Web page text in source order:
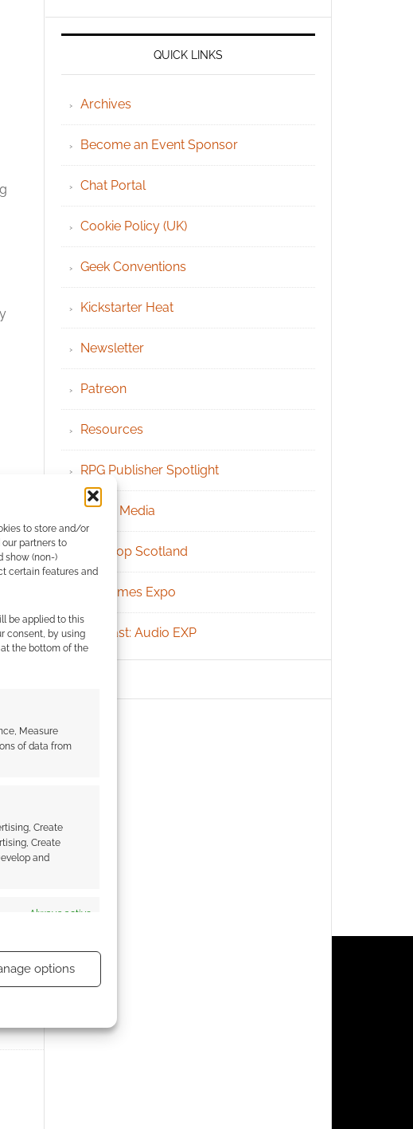
to store and/or
partners to
show (non-)
certain features and
be applied to this
consent, by using
the bottom of the
Measure
of data from
Create
Create
and
Always active
options
QUICK LINKS
Archives
Become an Event Sponsor
Chat Portal
Cookie Policy (UK)
Geek Conventions
Kickstarter Heat
Newsletter
Patreon
Resources
RPG Publisher Spotlight
Social Media
Tabletop Scotland
UK Games Expo
Podcast: Audio EXP